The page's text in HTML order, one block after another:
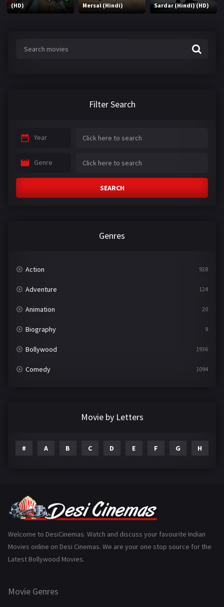
(HD)
Mersal (Hindi) Sardar (Hindi) (HD)
Filter Search
Year
Genre
SEARCH
Genres
Action 928
Adventure 124
Animation 20
Biography 9
Bollywood 1936
Comedy 1094
Gujarati
History 110
Marathi
Movie by Letters
# A B C D E F G H
Welcome to DesiCinemas. Watch and discuss your favourite Indian
Movies online on Desi Cinemas. We are your one stop source for the
Latest Bollywood Movies.
Movie Genres